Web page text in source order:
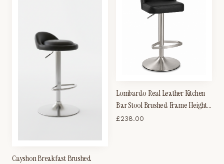
Cayshon Breakfast Brushed
Lombardo Real Leather Kitchen
Bar Stool Brushed Frame Height
Adjustable
£238.00